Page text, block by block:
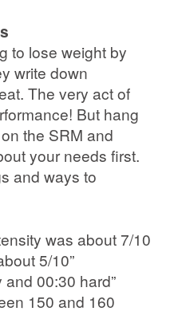
to lose weight by
write down
The very act of
But hang
the SRM and
your needs first.
and ways to
was about 7/10
5/10”
and 00:30 hard”
150 and 160